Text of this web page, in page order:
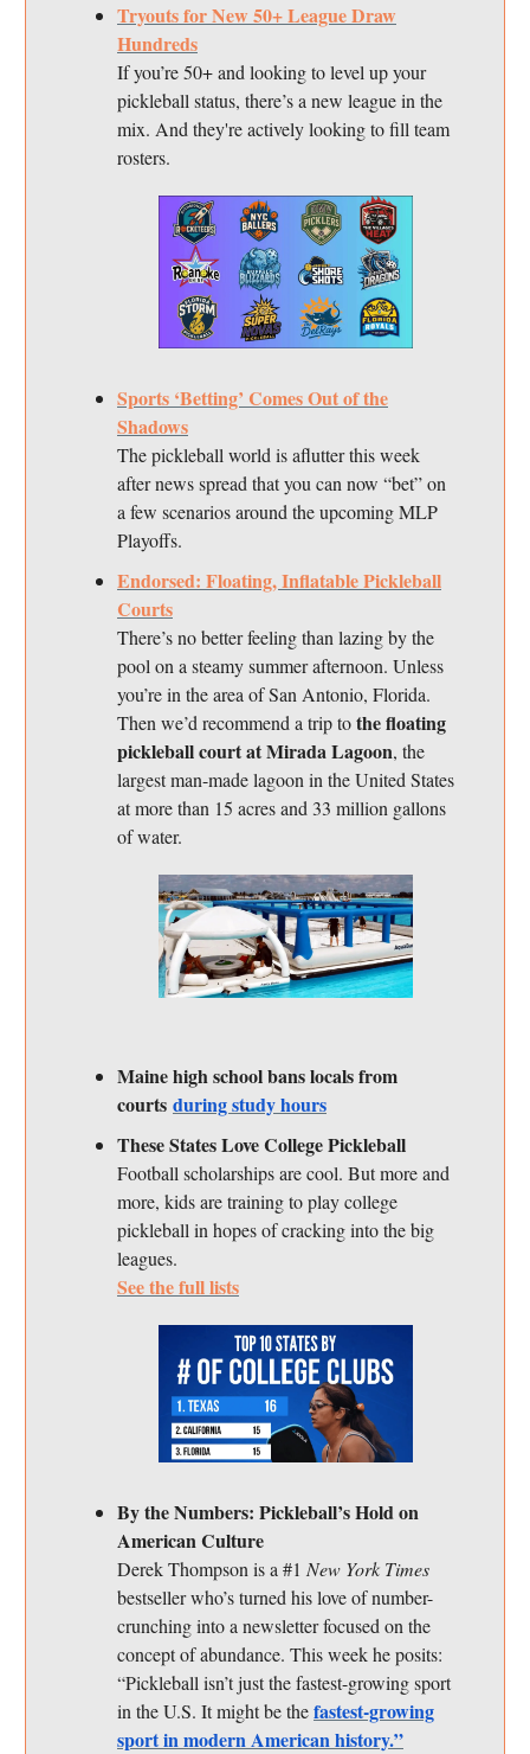
Tryouts for New 50+ League Draw
Hundreds
If you’re 50+ and looking to level up your
pickleball status, there’s a new league in the
mix. And they're actively looking to fill team
rosters.
Sports ‘Betting’ Comes Out of the
Shadows
The pickleball world is aflutter this week
after news spread that you can now “bet” on
a few scenarios around the upcoming MLP
Playoffs.
Endorsed: Floating, Inflatable Pickleball
Courts
There’s no better feeling than lazing by the
pool on a steamy summer afternoon. Unless
you’re in the area of San Antonio, Florida.
Then we’d recommend a trip tothe floating
pickleball court at Mirada Lagoon, the
largest man-made lagoon in the United States
at more than 15 acres and 33 million gallons
of water.
Maine high school bans locals from
courts during study hours
These States Love College Pickleball
Football scholarships are cool. But more and
more, kids are training to play college
pickleball in hopes of cracking into the big
leagues.
See the full lists
By the Numbers: Pickleball’s Hold on
American Culture
Derek Thompson is a #1 New York Times
bestseller who’s turned his love of number-
crunching into a newsletter focused on the
concept of abundance. This week he posits:
“Pickleball isn’t just the fastest-growing sport
in the U.S. It might be thefastest-growing
sport in modern American history.”